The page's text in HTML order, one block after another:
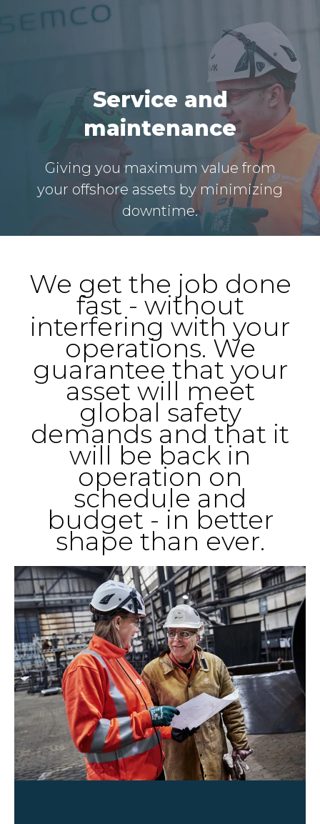
Service and
maintenance
Giving you maximum value from
your offshore assets by minimizing
downtime.
We get the job done
fast - without
interfering with your
operations. We
guarantee that your
asset will meet
global safety
demands and that it
will be back in
operation on
schedule and
budget - in better
shape than ever.